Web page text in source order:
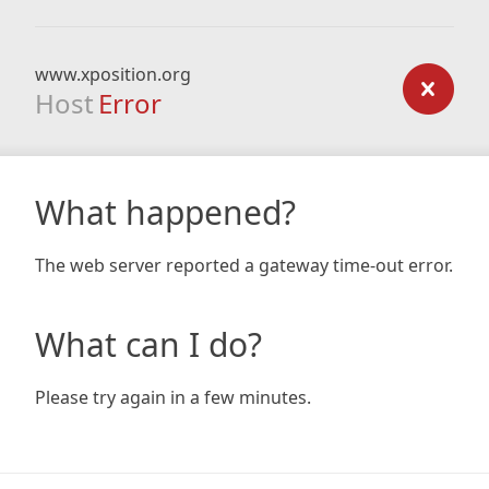
www.xposition.org
Host Error
What happened?
The web server reported a gateway time-out error.
What can I do?
Please try again in a few minutes.